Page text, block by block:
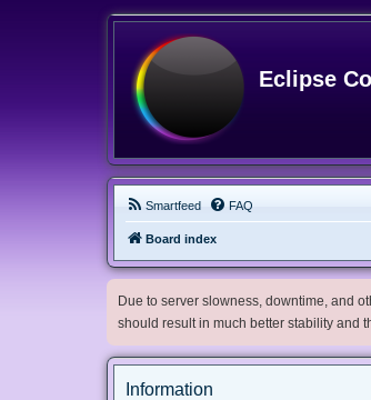
Eclipse
Smartfeed FAQ
Board index
Due to server slowness, downtime, and
should result in much better stability and
Information